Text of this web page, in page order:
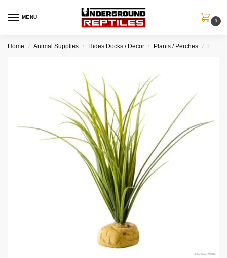
MENU
0
Home / Animal Supplies / Hides Docks / Decor / Plants / Perches / Exo Terra Turtle Grass – Aquatic Ground Plant